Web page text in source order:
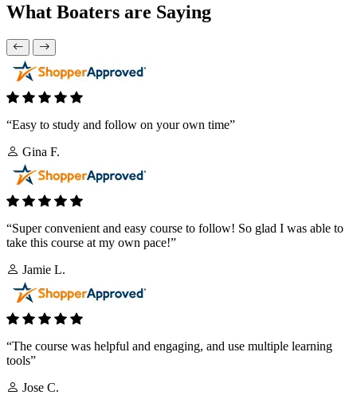
What Boaters are Saying
“Easy to study and follow on your own time”
Gina F.
“Super convenient and easy course to follow! So glad I was able to
take this course at my own pace!”
Jamie L.
“The course was helpful and engaging, and use multiple learning
tools”
Jose C.